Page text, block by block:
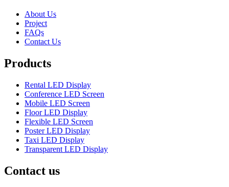
About Us
Project
FAQs
Contact Us
Products
Rental LED Display
Conference LED Screen
Mobile LED Screen
Floor LED Display
Flexible LED Screen
Poster LED Display
Taxi LED Display
Transparent LED Display
Contact us